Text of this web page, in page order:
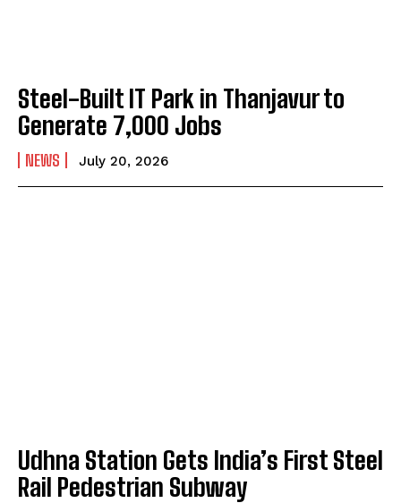
Steel-Built IT Park in Thanjavur to
Generate 7,000 Jobs
NEWS July 20, 2026
Udhna Station Gets India’s First Steel
Rail Pedestrian Subway